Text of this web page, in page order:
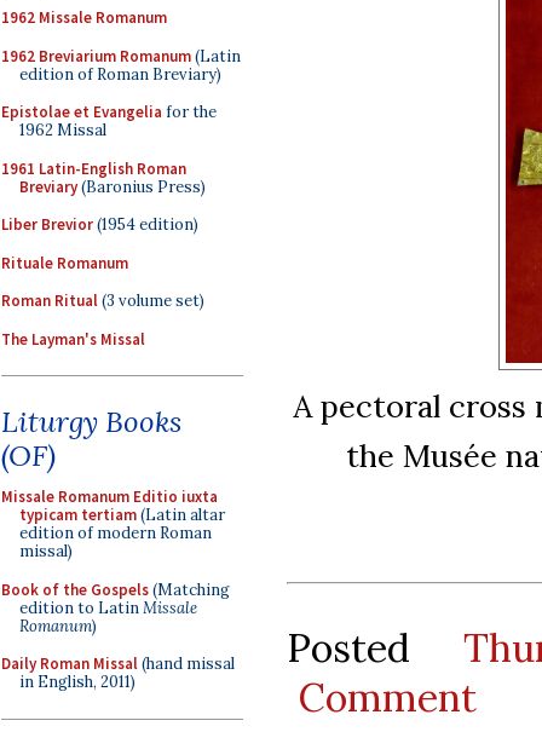
1962 Missale Romanum
1962 Breviarium Romanum(Latin
edition of Roman Breviary)
Epistolae et Evangelia for the
1962 Missal
1961 Latin-English Roman
Breviary(Baronius Press)
Liber Brevior(1954 edition)
Rituale Romanum
Roman Ritual(3 volume set)
The Layman's Missal
Liturgy Books
(OF)
Missale Romanum Editio iuxta
typicam tertiam(Latin altar
edition of modern Roman
missal)
Book of the Gospels(Matching
edition to LatinMissale
Romanum)
Daily Roman Missal(hand missal
in English, 2011)
A pectoral cross
the Musée
Posted
Comment